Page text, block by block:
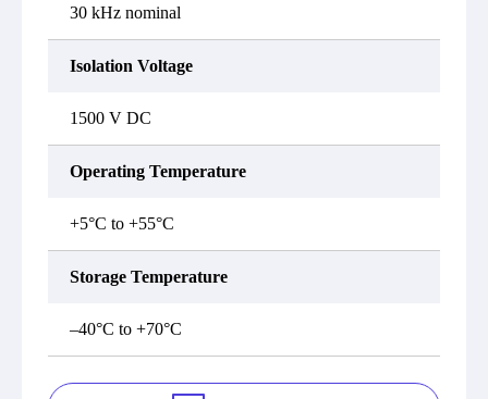
30 kHz nominal
Isolation Voltage
1500 V DC
Operating Temperature
+5°C to +55°C
Storage Temperature
–40°C to +70°C